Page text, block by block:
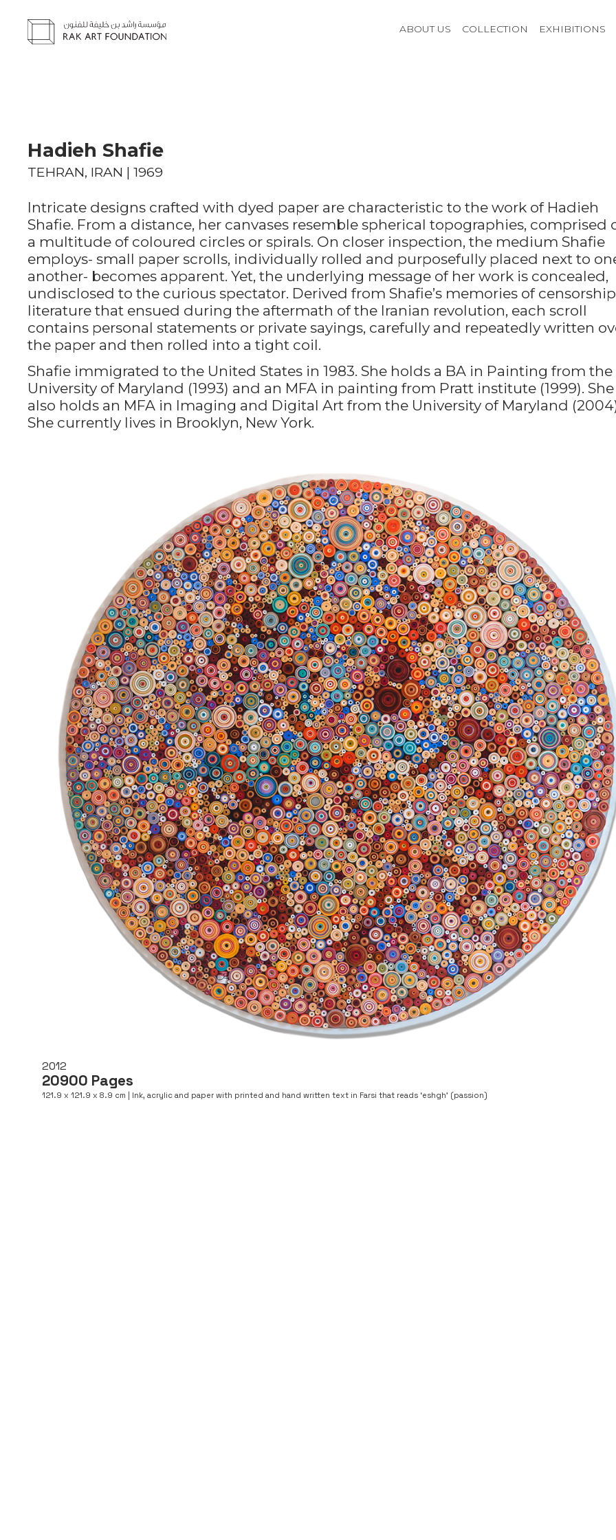
ABOUT US COLLECTION EXHIBITIONS
Hadieh Shafie
TEHRAN, IRAN | 1969
Intricate designs crafted with dyed paper are characteristic to the work of Hadieh
Shafie. From a distance, her canvases resemble spherical topographies, comprised
a multitude of coloured circles or spirals. On closer inspection, the medium Shafie
employs- small paper scrolls, individually rolled and purposefully placed next to
another- becomes apparent. Yet, the underlying message of her work is concealed,
undisclosed to the curious spectator. Derived from Shafie’s memories of
literature that ensued during the aftermath of the Iranian revolution, each scroll
contains personal statements or private sayings, carefully and repeatedly written
the paper and then rolled into a tight coil.
Shafie immigrated to the United States in 1983. She holds a BA in Painting from the
University of Maryland (1993) and an MFA in painting from Pratt institute (1999). She
also holds an MFA in Imaging and Digital Art from the University of Maryland
She currently lives in Brooklyn, New York.
2012
20900 Pages
121.9 x 121.9 x 8.9 cm | Ink, acrylic and paper with printed and hand written text in Farsi that reads ‘eshgh’ (passion)